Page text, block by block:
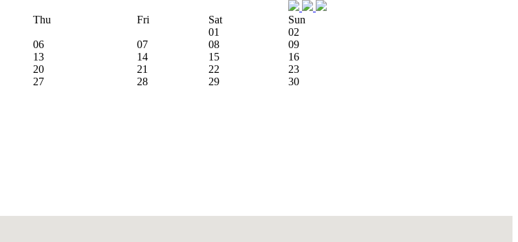
Thu Fri Sat
Sun
01
02
06 07 08
09
13 14 15
16
20 21 22
23
27 28 29
30